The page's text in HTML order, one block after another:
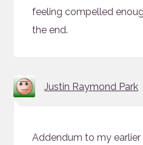
feeling compelled
the end.
Justin Raymond Park
Addendum to my